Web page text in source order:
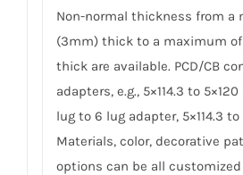
Non-normal thickness from a
(3mm) thick to a maximum of
thick are available. PCD/CB
adapters, e.g., 5×114.3 to
lug to 6 lug adapter, 5×114.3 to
Materials, color, decorative
options can be all customized